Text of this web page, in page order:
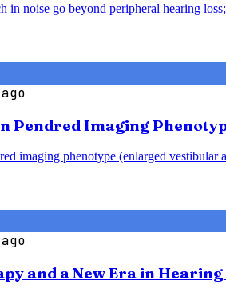
in noise go beyond peripheral hearing
Pendred Imaging
imaging phenotype (enlarged
and a New Era in